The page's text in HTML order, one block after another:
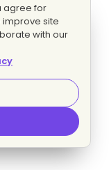
agree for
site
with our